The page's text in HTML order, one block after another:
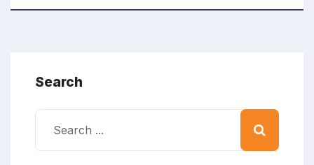
Search